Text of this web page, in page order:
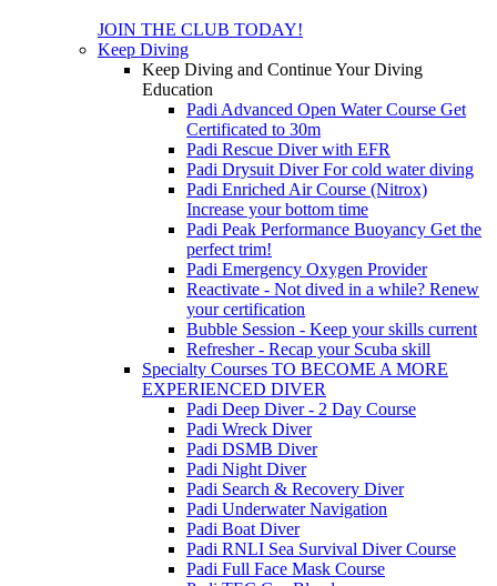
JOIN THE CLUB TODAY!
Keep Diving
Keep Diving and Continue Your Diving
Education
Padi Advanced Open Water Course Get
Certificated to 30m
Padi Rescue Diver with EFR
Padi Drysuit DiverFor cold water diving
Padi Enriched Air Course (Nitrox)
Increase your bottom time
Padi Peak Performance Buoyancy Get the
perfect trim!
Padi Emergency Oxygen Provider
Reactivate - Not dived in a while? Renew
your certification
Bubble Session - Keep your skills current
Refresher - Recap your Scuba skill
Specialty Courses TO BECOME A MORE
EXPERIENCED DIVER
Padi Deep Diver - 2 Day Course
Padi Wreck Diver
Padi DSMB Diver
Padi Night Diver
Padi Search & Recovery Diver
Padi Underwater Navigation
Padi Boat Diver
Padi RNLI Sea Survival Diver Course
Padi Full Face Mask Course